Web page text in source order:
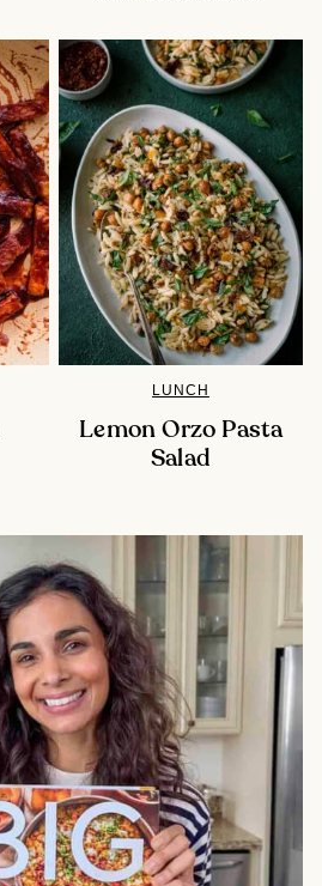
LUNCH
Lemon Orzo Pasta
Salad